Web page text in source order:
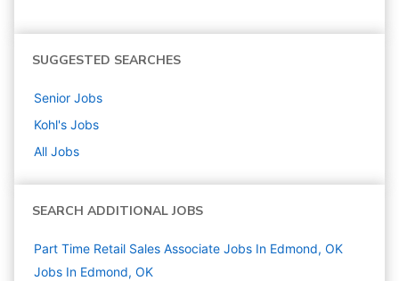
SUGGESTED SEARCHES
Senior Jobs
Kohl's Jobs
All Jobs
SEARCH ADDITIONAL JOBS
Part Time Retail Sales Associate Jobs In Edmond, OK
Jobs In Edmond, OK